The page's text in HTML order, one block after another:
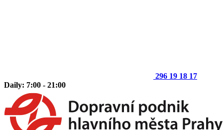
296 19 18 17
Daily: 7:00 - 21:00